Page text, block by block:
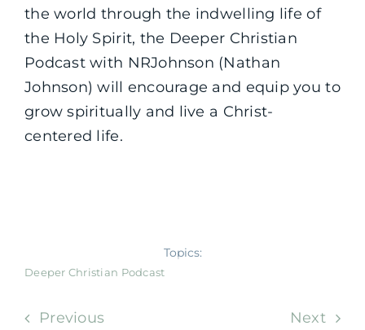
the world through the indwelling life of
the Holy Spirit, the Deeper Christian
Podcast with NRJohnson (Nathan
Johnson) will encourage and equip you to
grow spiritually and live a Christ-
centered life.
Topics:
Deeper Christian Podcast
Previous Next